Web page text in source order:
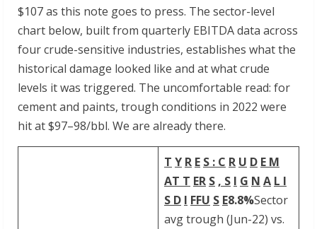
$107 as this note goes to press. The sector-level
chart below, built from quarterly EBITDA data across
four crude-sensitive industries, establishes what the
historical damage looked like and at what crude
levels it was triggered. The uncomfortable read: for
cement and paints, trough conditions in 2022 were
hit at $97–98/bbl. We are already there.
T Y R E S : C R U D E M
AT T ER S , S I G N A L I
S D I FFU S E8.8%Sector
avg trough (Jun-22) vs.